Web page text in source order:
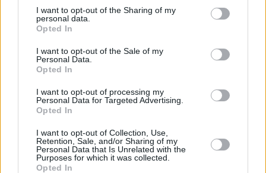
I want to opt-out of the Sharing of my
personal data.
Opted In
I want to opt-out of the Sale of my
Personal Data.
Opted In
I want to opt-out of processing my
Personal Data for Targeted Advertising.
Opted In
I want to opt-out of Collection, Use,
Retention, Sale, and/or Sharing of my
Personal Data that Is Unrelated with the
Purposes for which it was collected.
Opted In
actress had this to offer:
almost 42-year-old woman who wrote a book
where I named names of the people who were
fucking dicks to me.
“So I don’t think that I’m the person to ask
about whether the industry has changed.
Because I would assume that people are going
to be smart enough to not fuck with me.”